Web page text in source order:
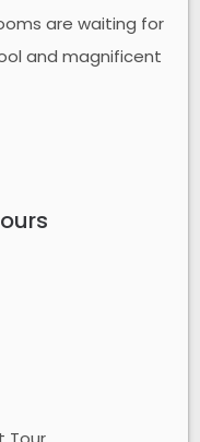
are waiting for
and magnificent